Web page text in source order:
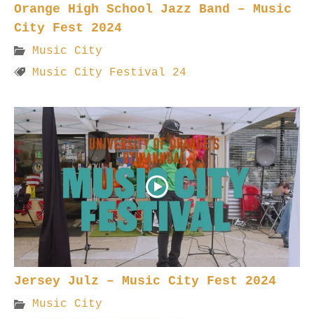
Orange High School Jazz Band – Music
City Fest 2024
Music City
Music City Festival 24
Jersey Julz – Music City Fest 2024
Music City